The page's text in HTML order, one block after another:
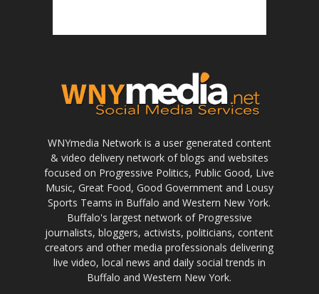
WNYmedia Network is a user generated content
& video delivery network of blogs and websites
focused on Progressive Politics, Public Good, Live
Music, Great Food, Good Government and Lousy
Sports Teams in Buffalo and Western New York.
Buffalo's largest network of Progressive
journalists, bloggers, activists, politicians, content
creators and other media professionals delivering
live video, local news and daily social trends in
Buffalo and Western New York.